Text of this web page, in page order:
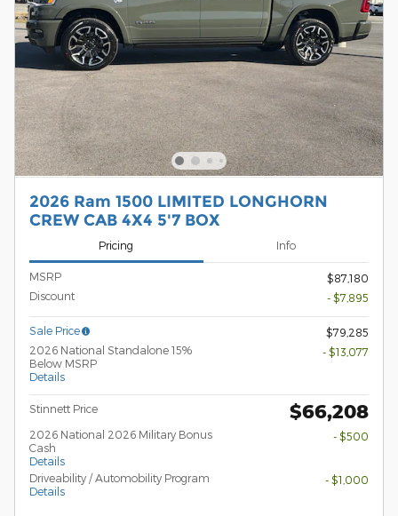
2026 Ram 1500 LIMITED LONGHORN
CREW CAB 4X4 5'7 BOX
Pricing Info
MSRP
$87,180
Discount
- $7,895
Sale Price
$79,285
2026 National Standalone 15%
Below MSRP
Details
- $13,077
Stinnett Price $66,208
2026 National 2026 Military Bonus
Cash
Details
- $500
Driveability / Automobility Program
Details
- $1,000